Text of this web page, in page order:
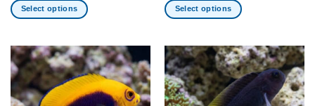
Select options
has
multiple
variants.
The
Select options
has
multiple
variants.
The